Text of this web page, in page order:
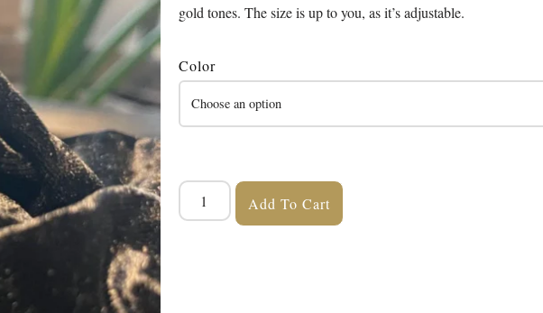
gold tones. The size is up to you, as it’s adjustable.
Color
Add To Cart